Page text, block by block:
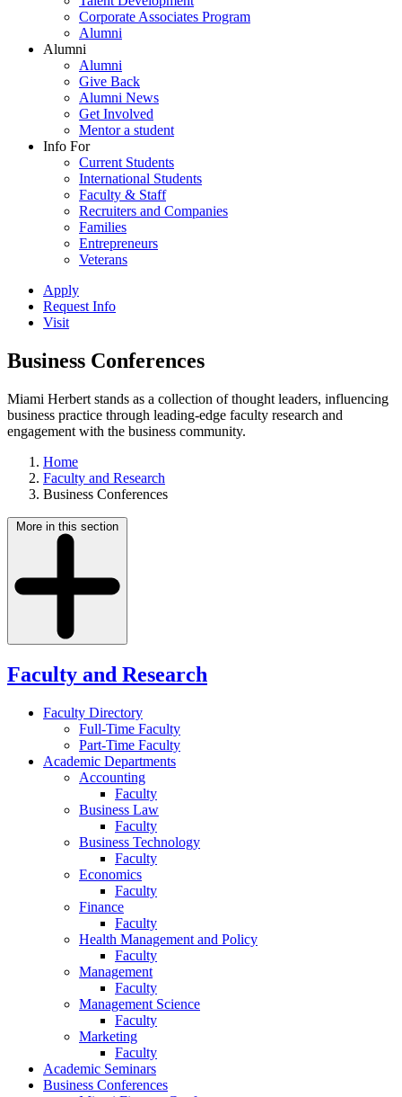
Corporate Associates Program
Alumni
Alumni
Alumni
Give Back
Alumni News
Get Involved
Mentor a student
Info For
Current Students
International Students
Faculty & Staff
Recruiters and Companies
Families
Entrepreneurs
Veterans
Apply
Request Info
Visit
Business Conferences
Miami Herbert stands as a collection of thought leaders, influencing
business practice through leading-edge faculty research and
engagement with the business community.
Home
Faculty and Research
Business Conferences
More in this section
Faculty and Research
Faculty Directory
Full-Time Faculty
Part-Time Faculty
Academic Departments
Accounting
Faculty
Business Law
Faculty
Business Technology
Faculty
Economics
Faculty
Finance
Faculty
Health Management and Policy
Faculty
Management
Faculty
Management Science
Faculty
Marketing
Faculty
Academic Seminars
Business Conferences